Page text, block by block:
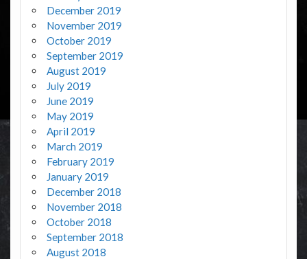
December 2019
November 2019
October 2019
September 2019
August 2019
July 2019
June 2019
May 2019
April 2019
March 2019
February 2019
January 2019
December 2018
November 2018
October 2018
September 2018
August 2018